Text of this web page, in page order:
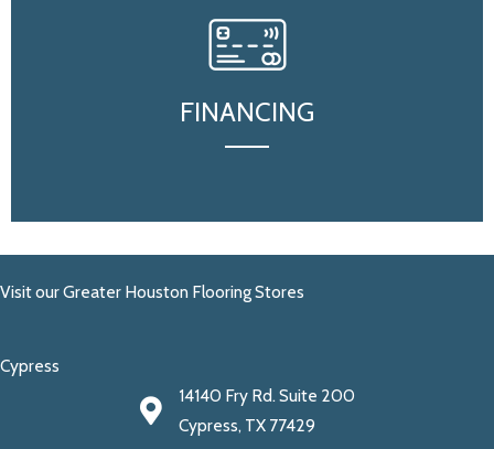
FINANCING
Visit our Greater Houston Flooring Stores
Cypress
14140 Fry Rd. Suite 200
Cypress, TX 77429